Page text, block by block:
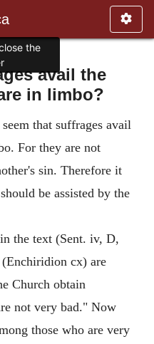
avail the
in limbo?
that suffrages avail
For they are not
sin. Therefore it
be assisted by the
the text (Sent. iv, D,
cx) are
Church obtain
not very bad." Now
those who are very
the